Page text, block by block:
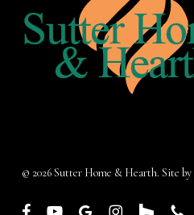
© 2026 Sutter Home & Hearth. Site by
facebookyoutubegoogle- instagram
houzz phone